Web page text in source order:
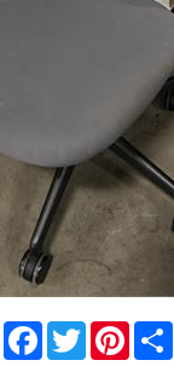
Facebook
Twitter